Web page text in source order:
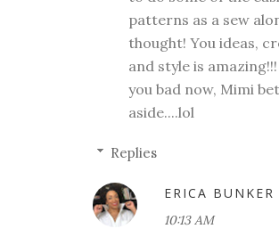
patterns as a sew
thought! You ideas,
and style is
you bad now, Mimi
aside....lol
Replies
ERICA BUNKER
10:13 AM